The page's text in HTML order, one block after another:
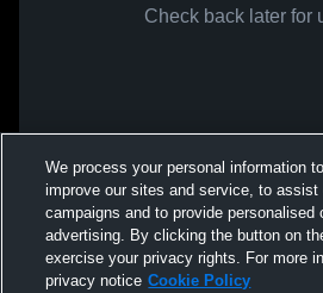
Check back later for
We process your personal information
improve our sites and service, to assist
campaigns and to provide personalised
advertising. By clicking the button on
exercise your privacy rights. For more
privacy notice Cookie Policy